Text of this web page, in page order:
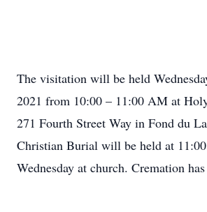
The visitation will be held
2021 from 10:00 – 11:00 AM at
271 Fourth Street Way in Fond du
Christian Burial will be held at
Wednesday at church. Cremation